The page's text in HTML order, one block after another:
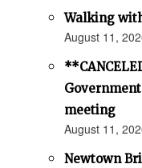
Walking
August 11,
meeting
August 11,
Newtown